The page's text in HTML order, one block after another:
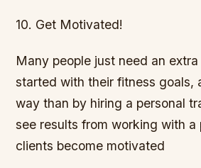
10. Get Motivated!
Many people just need an
started with their fitness goals,
way than by hiring a personal
see results from working with a
clients become motivated